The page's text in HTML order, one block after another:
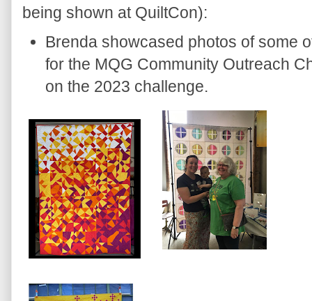
being shown at QuiltCon):
Brenda showcased photos of some
for the MQG Community Outreach
on the 2023 challenge.